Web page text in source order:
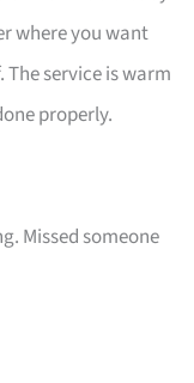
where you want
service is warm
properly.
Missed someone